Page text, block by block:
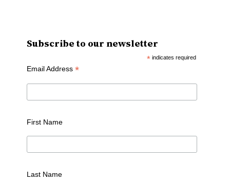
Subscribe to our newsletter
* indicates required
Email Address *
First Name
Last Name